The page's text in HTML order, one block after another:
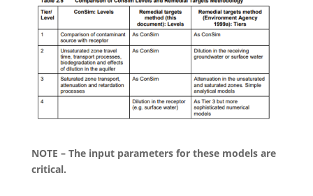
NOTE – The input parameters for these models are
critical.